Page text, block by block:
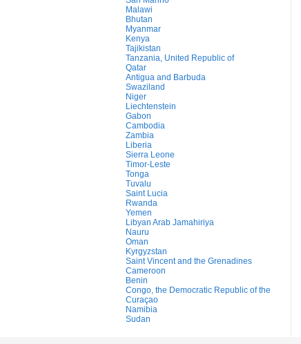
Malawi
Bhutan
Myanmar
Kenya
Tajikistan
Tanzania, United Republic of
Qatar
Antigua and Barbuda
Swaziland
Niger
Liechtenstein
Gabon
Cambodia
Zambia
Liberia
Sierra Leone
Timor-Leste
Tonga
Tuvalu
Saint Lucia
Rwanda
Yemen
Libyan Arab Jamahiriya
Nauru
Oman
Kyrgyzstan
Saint Vincent and the Grenadines
Cameroon
Benin
Congo, the Democratic Republic of the
Curaçao
Namibia
Sudan